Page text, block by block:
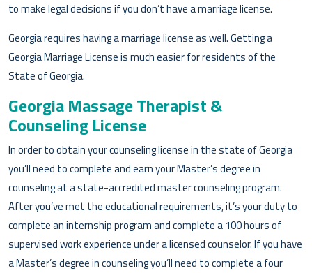
to make legal decisions if you don’t have a marriage license.
Georgia requires having a marriage license as well. Getting a
Georgia Marriage License is much easier for residents of the
State of Georgia.
Georgia Massage Therapist &
Counseling License
In order to obtain your counseling license in the state of Georgia
you’ll need to complete and earn your Master’s degree in
counseling at a state-accredited master counseling program.
After you’ve met the educational requirements, it’s your duty to
complete an internship program and complete a 100 hours of
supervised work experience under a licensed counselor. If you have
a Master’s degree in counseling you’ll need to complete a four